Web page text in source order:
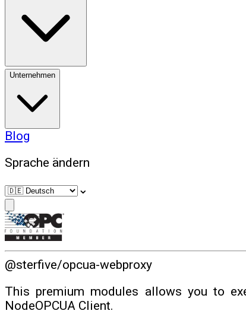
Unternehmen
Blog
Sprache ändern
⌄
@sterfive/opcua-webproxy
This premium modules allows you to
NodeOPCUA Client.